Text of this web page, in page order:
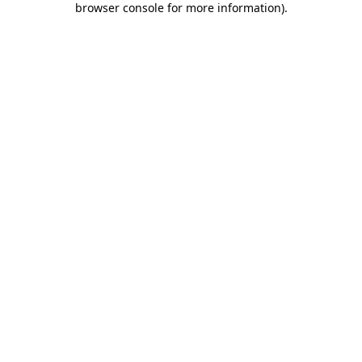
browser console for more information).